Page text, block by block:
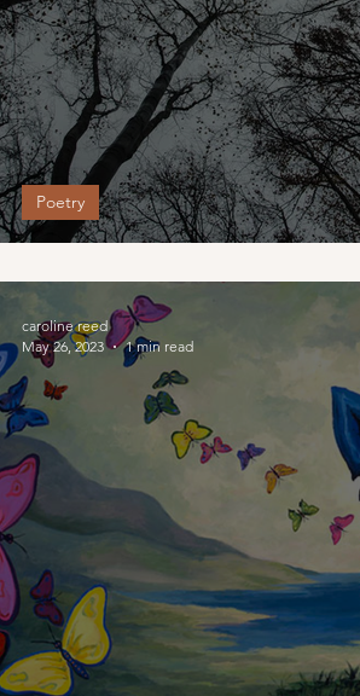
august.
Poetry
caroline reed
May 26, 2023
1 min read